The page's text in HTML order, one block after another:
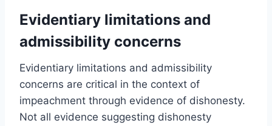
Evidentiary limitations and
admissibility concerns
Evidentiary limitations and admissibility
concerns are critical in the context of
impeachment through evidence of dishonesty.
Not all evidence suggesting dishonesty